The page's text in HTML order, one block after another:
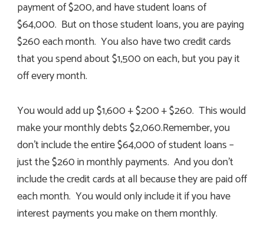
payment of $200, and have student loans of
$64,000. But on those student loans, you are paying
$260 each month. You also have two credit cards
that you spend about $1,500 on each, but you pay it
off every month.
You would add up $1,600 + $200 + $260. This would
make your monthly debts $2,060.Remember, you
don’t include the entire $64,000 of student loans –
just the $260 in monthly payments. And you don’t
include the credit cards at all because they are paid off
each month. You would only include it if you have
interest payments you make on them monthly.